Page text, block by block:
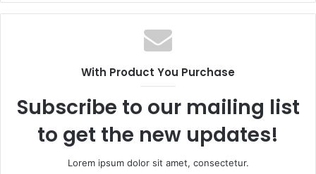
b
s
i
e
With Product You Purchase
Subscribe to our mailing list
to get the new updates!
Lorem ipsum dolor sit amet, consectetur.